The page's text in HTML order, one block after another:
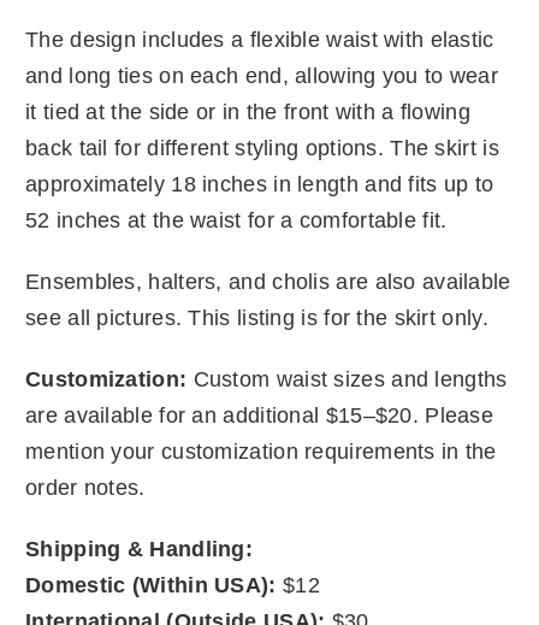
The design includes a flexible waist with elastic
and long ties on each end, allowing you to wear
it tied at the side or in the front with a flowing
back tail for different styling options. The skirt is
approximately 18 inches in length and fits up to
52 inches at the waist for a comfortable fit.
Ensembles, halters, and cholis are also available
see all pictures. This listing is for the skirt only.
Customization: Custom waist sizes and lengths
are available for an additional $15–$20. Please
mention your customization requirements in the
order notes.
Shipping & Handling:
Domestic (Within USA): $12